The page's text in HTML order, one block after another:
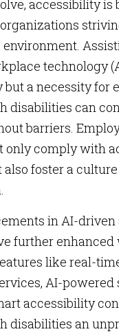
accessibility is
technology
a necessity for
disabilities can
barriers.
only comply with
foster a
in AI-driven
further
like real-
AI-powered
accessibility
disabilities an